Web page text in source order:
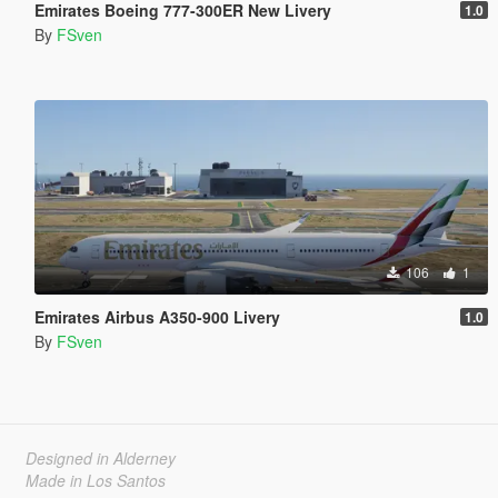
Emirates Boeing 777-300ER New Livery 1.0
By FSven
106 1
Emirates Airbus A350-900 Livery 1.0
By FSven
Designed in Alderney
Made in Los Santos